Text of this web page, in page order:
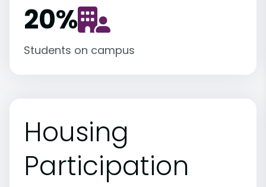
20%
Students on campus
Housing
Participation